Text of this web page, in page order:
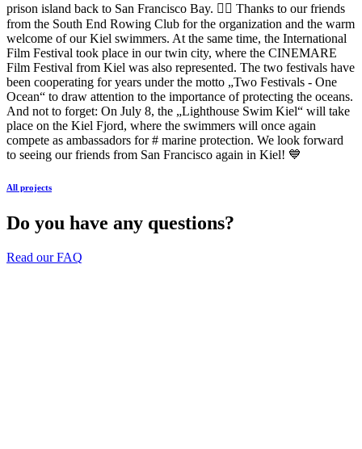
prison island back to San Francisco Bay. 🏊‍♀️ Thanks to our friends
from the South End Rowing Club for the organization and the warm
welcome of our Kiel swimmers. At the same time, the International
Film Festival took place in our twin city, where the CINEMARE
Film Festival from Kiel was also represented. The two festivals have
been cooperating for years under the motto „Two Festivals - One
Ocean“ to draw attention to the importance of protecting the oceans.
And not to forget: On July 8, the „Lighthouse Swim Kiel“ will take
place on the Kiel Fjord, where the swimmers will once again
compete as ambassadors for # marine protection. We look forward
to seeing our friends from San Francisco again in Kiel! 💙
All projects
Do you have any questions?
Read our FAQ